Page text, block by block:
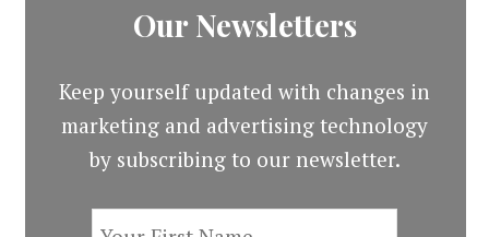
Our Newsletters
Keep yourself updated with changes in
marketing and advertising technology
by subscribing to our newsletter.